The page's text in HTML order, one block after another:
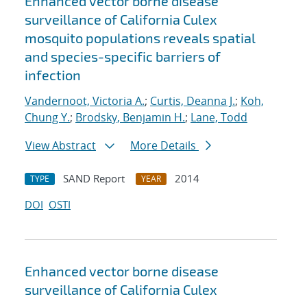
surveillance of California Culex
mosquito populations reveals spatial
and species-specific barriers of
infection
Vandernoot, Victoria A.; Curtis, Deanna J.; Koh,
Chung Y.; Brodsky, Benjamin H.; Lane, Todd
View Abstract
More Details
TYPE SAND Report YEAR
2014
DOI OSTI
Enhanced vector borne disease
surveillance of California Culex